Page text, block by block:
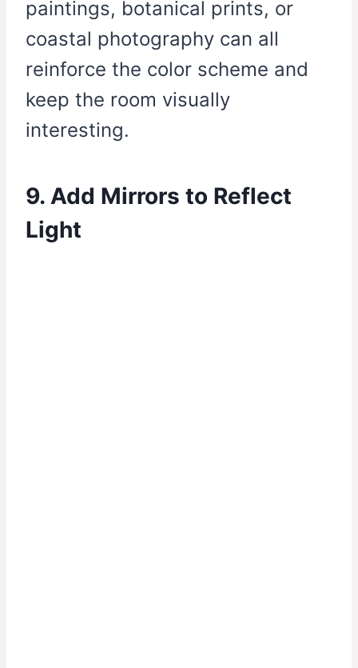
paintings, botanical prints, or
coastal photography can all
reinforce the color scheme and
keep the room visually
interesting.
9. Add Mirrors to Reflect
Light